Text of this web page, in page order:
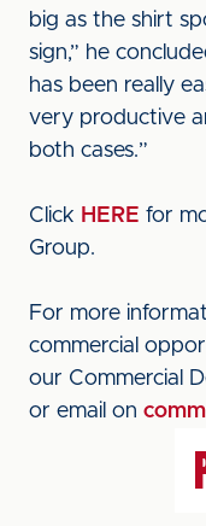
big as the shirt
sign,” he
has been really
very productive
both cases.”
Click HERE for
Group.
For more
commercial
our Commercial
or email on